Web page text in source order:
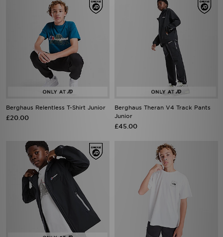
Berghaus Relentless T-Shirt Junior
£20.00
Berghaus Theran V4 Track Pants
Junior
£45.00